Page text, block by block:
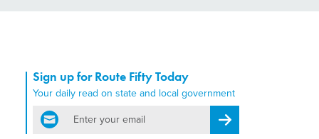
Sign up for Route Fifty Today
Your daily read on state and local government
email
Register for Newsletter